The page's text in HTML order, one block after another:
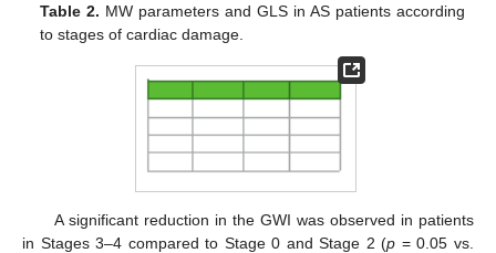
Table 2. MW parameters and GLS in AS patients according
to stages of cardiac damage.
A significant reduction in the GWI was observed in patients
in Stages 3–4 compared to Stage 0 and Stage 2 (p = 0.05 vs.